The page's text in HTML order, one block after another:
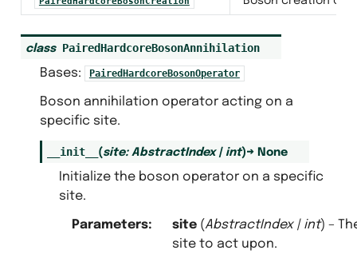
class PairedHardcoreBosonAnnihilation
Bases: PairedHardcoreBosonOperator
Boson annihilation operator acting on a
specific site.
__init__ (site: AbstractIndex | int)→ None
Initialize the boson operator on a specific
site.
Parameters: site(AbstractIndex| int) –
site to act upon.